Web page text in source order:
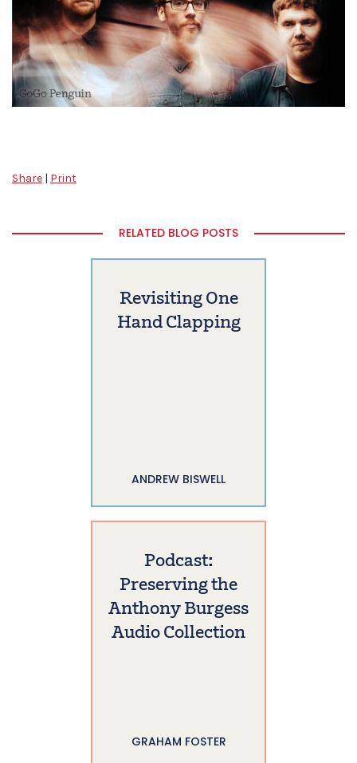
Share | Print
RELATED BLOG POSTS
Revisiting One
Hand Clapping
ANDREW BISWELL
Podcast:
Preserving the
Anthony Burgess
Audio Collection
GRAHAM FOSTER